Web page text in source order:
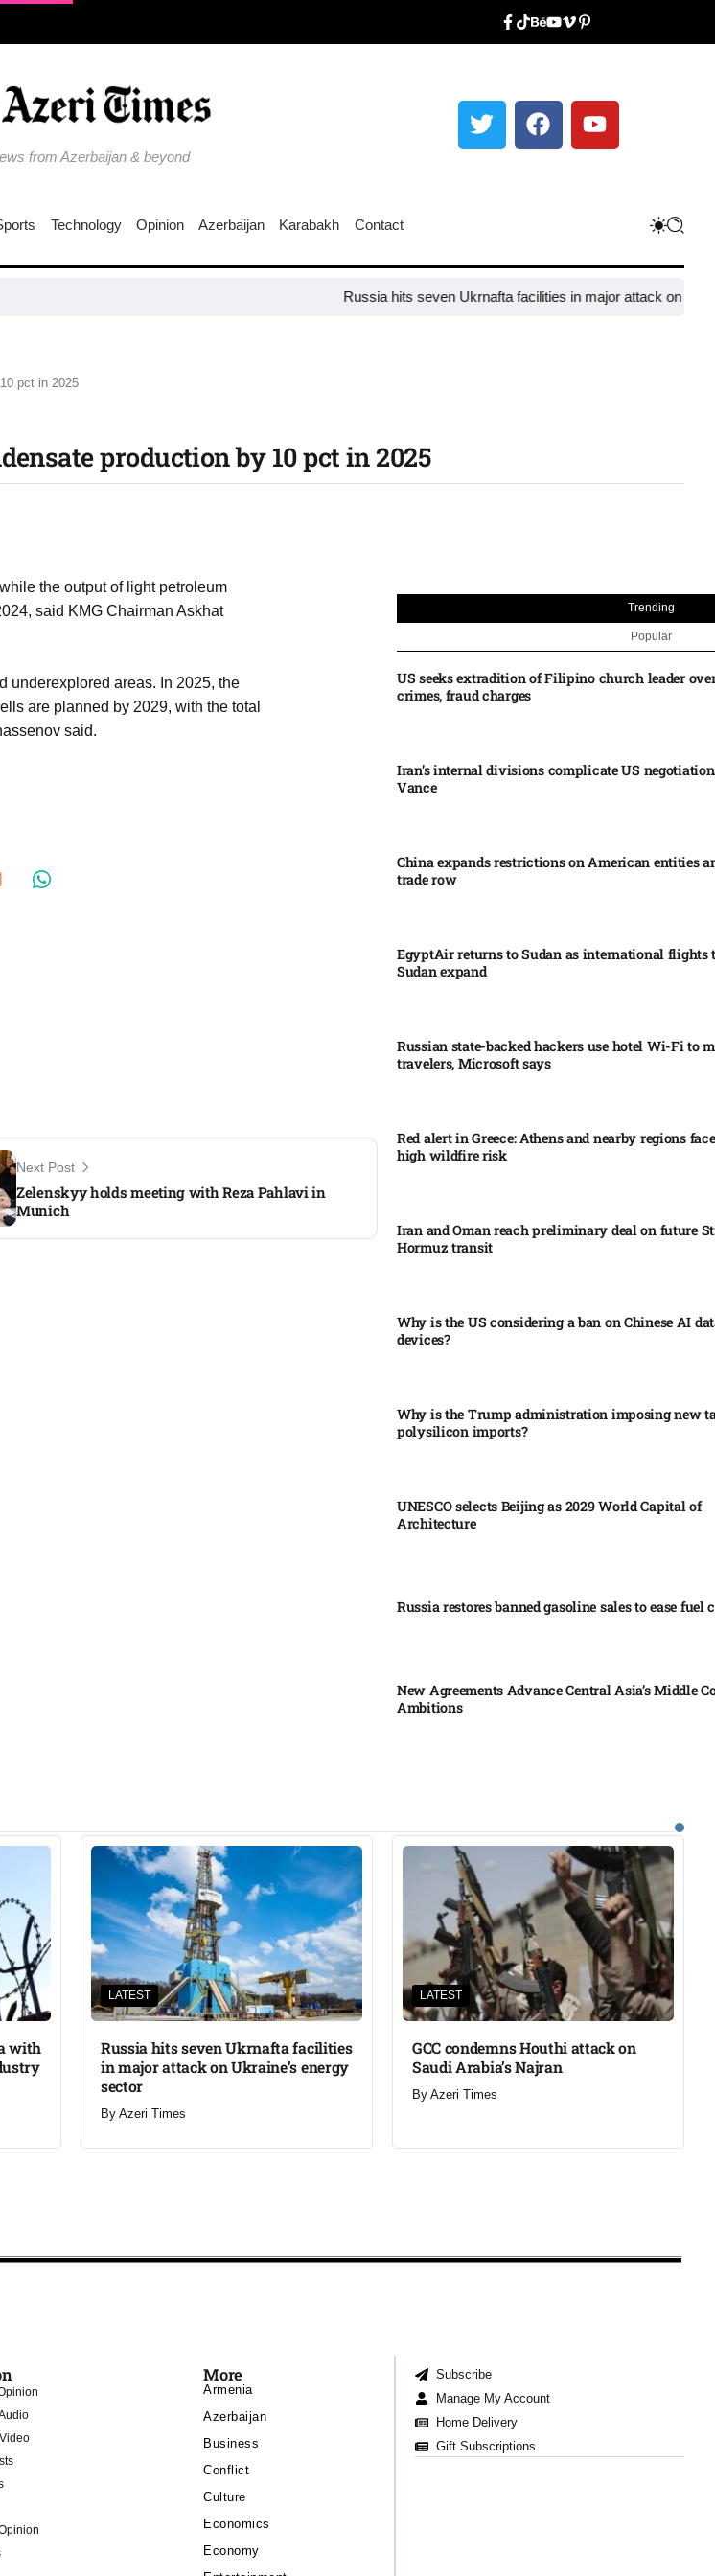
from Azerbaijan & beyond
Technology Opinion Azerbaijan Karabakh Contact
Russia hits seven Ukrnafta facilities in major attack on Ukraine’s
pct in 2025
production by 10 pct in 2025
the output of light petroleum
said KMG Chairman Askhat
underexplored areas. In 2025, the
are planned by 2029, with the total
said.
Next Post
Zelenskyy holds meeting with Reza Pahlavi in
Munich
Trending
Popular
US seeks extradition of Filipino church leader
crimes, fraud charges
Iran’s internal divisions complicate US
Vance
China expands restrictions on American entities
trade row
EgyptAir returns to Sudan as international flights
Sudan expand
Russian state-backed hackers use hotel Wi-Fi to
travelers, Microsoft says
Red alert in Greece: Athens and nearby regions
high wildfire risk
Iran and Oman reach preliminary deal on future
Hormuz transit
Why is the US considering a ban on Chinese AI
devices?​
Why is the Trump administration imposing new
polysilicon imports?​
UNESCO selects Beijing as 2029 World Capital of
Architecture​
Russia restores banned gasoline sales to ease fuel
New Agreements Advance Central Asia’s Middle
Ambitions
with
LATEST
Russia hits seven Ukrnafta facilities
in major attack on Ukraine’s energy
sector
By Azeri Times
LATEST
GCC condemns Houthi attack on
Saudi Arabia’s Najran
By Azeri Times
More
Armenia
Azerbaijan
Business
Conflict
Culture
Economics
Economy
Subscribe
Manage My Account
Home Delivery
Gift Subscriptions